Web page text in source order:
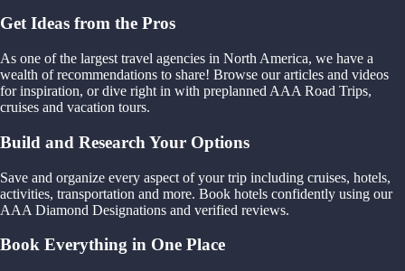
Get Ideas from the Pros
As one of the largest travel agencies in North America, we have a
wealth of recommendations to share! Browse our articles and videos
for inspiration, or dive right in with preplanned AAA Road Trips,
cruises and vacation tours.
Build and Research Your Options
Save and organize every aspect of your trip including cruises, hotels,
activities, transportation and more. Book hotels confidently using our
AAA Diamond Designations and verified reviews.
Book Everything in One Place